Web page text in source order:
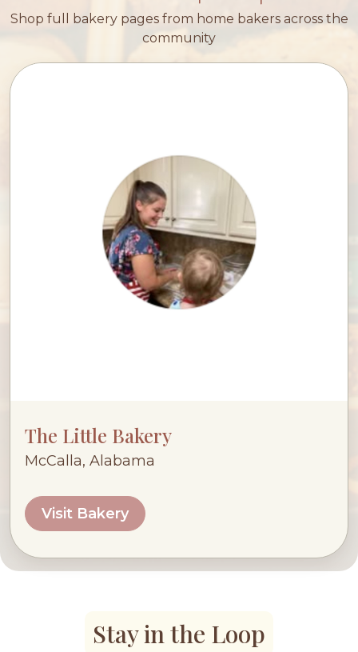
Shop full bakery pages from home bakers across the
community
The Little Bakery
McCalla, Alabama
Visit Bakery
Stay in the Loop